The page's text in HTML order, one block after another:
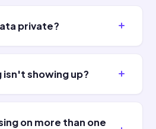
private?
showing up?
on more than one